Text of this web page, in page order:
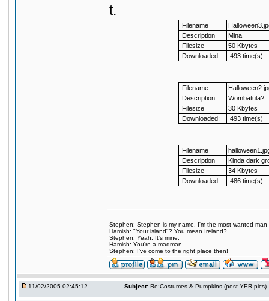
t.
Filename
Description
Mina
Filesize
50 Kbytes
Downloaded:
493 time(s)
Filename
Description
Wombatula?
Filesize
30 Kbytes
Downloaded:
493 time(s)
Filename
Description
Kinda dark
Filesize
34 Kbytes
Downloaded:
486 time(s)
Stephen: Stephen is my name. I'm the most wanted
Hamish: "Your island"? You mean Ireland?
Stephen: Yeah. It's mine.
Hamish: You're a madman.
Stephen: I've come to the right place then!
11/02/2005 02:45:12 Subject: Re:Costumes & Pumpkins (post YER pics)